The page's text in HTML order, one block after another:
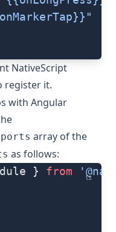
NativeScript
register it.
with Angular
array of the
as follows:
ts
} from